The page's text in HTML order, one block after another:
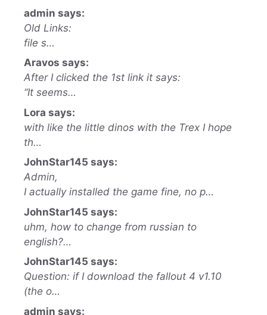
admin says:
Old Links:
file s…
Aravos says:
After I clicked the 1st link it says:
“It seems…
Lora says:
with like the little dinos with the Trex I hope
th…
JohnStar145 says:
Admin,
I actually installed the game fine, no p…
JohnStar145 says:
uhm, how to change from russian to
english?…
JohnStar145 says:
Question: if I download the fallout 4 v1.10
(the o…
admin says: